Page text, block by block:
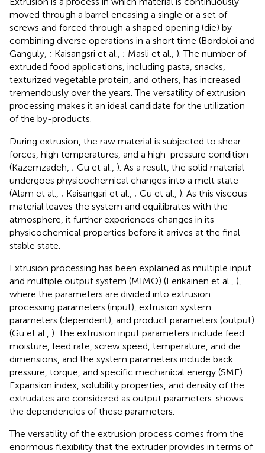
moved through a barrel encasing a single or a set of
screws and forced through a shaped opening (die) by
combining diverse operations in a short time (Bordoloi and
Ganguly, ; Kaisangsri et al., ; Masli et al., ). The number of
extruded food applications, including pasta, snacks,
texturized vegetable protein, and others, has increased
tremendously over the years. The versatility of extrusion
processing makes it an ideal candidate for the utilization
of the by-products.
During extrusion, the raw material is subjected to shear
forces, high temperatures, and a high-pressure condition
(Kazemzadeh, ; Gu et al., ). As a result, the solid material
undergoes physicochemical changes into a melt state
(Alam et al., ; Kaisangsri et al., ; Gu et al., ). As this viscous
material leaves the system and equilibrates with the
atmosphere, it further experiences changes in its
physicochemical properties before it arrives at the final
stable state.
Extrusion processing has been explained as multiple input
and multiple output system (MIMO) (Eerikäinen et al., ),
where the parameters are divided into extrusion
processing parameters (input), extrusion system
parameters (dependent), and product parameters (output)
(Gu et al., ). The extrusion input parameters include feed
moisture, feed rate, screw speed, temperature, and die
dimensions, and the system parameters include back
pressure, torque, and specific mechanical energy (SME).
Expansion index, solubility properties, and density of the
extrudates are considered as output parameters. shows
the dependencies of these parameters.
The versatility of the extrusion process comes from the
enormous flexibility that the extruder provides in terms of